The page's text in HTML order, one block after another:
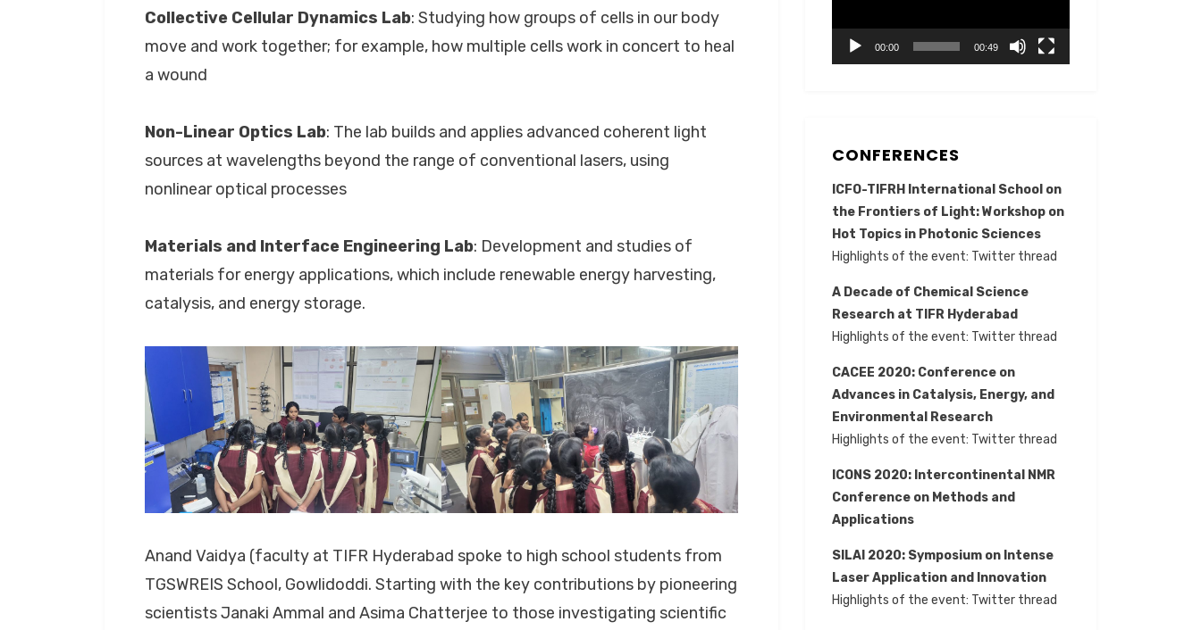
Collective Cellular Dynamics Lab: Studying how groups of cells in our body
move and work together; for example, how multiple cells work in concert to heal
a wound
Non-Linear Optics Lab: The lab builds and applies advanced coherent light
sources at wavelengths beyond the range of conventional lasers, using
nonlinear optical processes
Materials and Interface Engineering Lab: Development and studies of
materials for energy applications, which include renewable energy harvesting,
catalysis, and energy storage.
Anand Vaidya (faculty at TIFR Hyderabad spoke to high school students from
TGSWREIS School, Gowlidoddi. Starting with the key contributions by pioneering
scientists Janaki Ammal and Asima Chatterjee to those investigating scientific
00:00 00:49
CONFERENCES
ICFO-TIFRH International School on
the Frontiers of Light: Workshop on
Hot Topics in Photonic Sciences
Highlights of the event: Twitter thread
A Decade of Chemical Science
Research at TIFR Hyderabad
Highlights of the event: Twitter thread
CACEE 2020: Conference on
Advances in Catalysis, Energy, and
Environmental Research
Highlights of the event: Twitter thread
ICONS 2020: Intercontinental NMR
Conference on Methods and
Applications
SILAI 2020: Symposium on Intense
Laser Application and Innovation
Highlights of the event: Twitter thread